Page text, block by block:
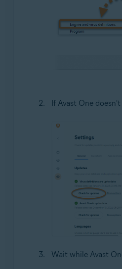
If Avast One
Wait while Avast